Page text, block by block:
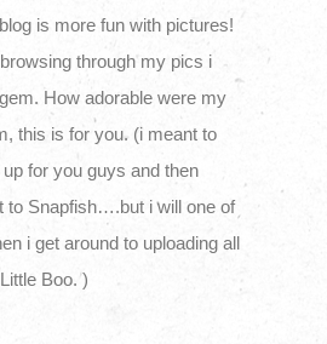
is more fun with pictures!
through my pics i
How adorable were my
this is for you. (i meant to
for you guys and then
to Snapfish….but i will one of
i get around to uploading all
Boo. )